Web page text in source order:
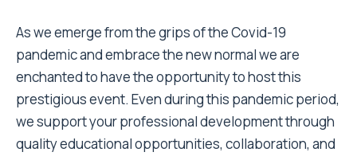
As we emerge from the grips of the Covid-19
pandemic and embrace the new normal we are
enchanted to have the opportunity to host this
prestigious event. Even during this pandemic period,
we support your professional development through
quality educational opportunities, collaboration, and